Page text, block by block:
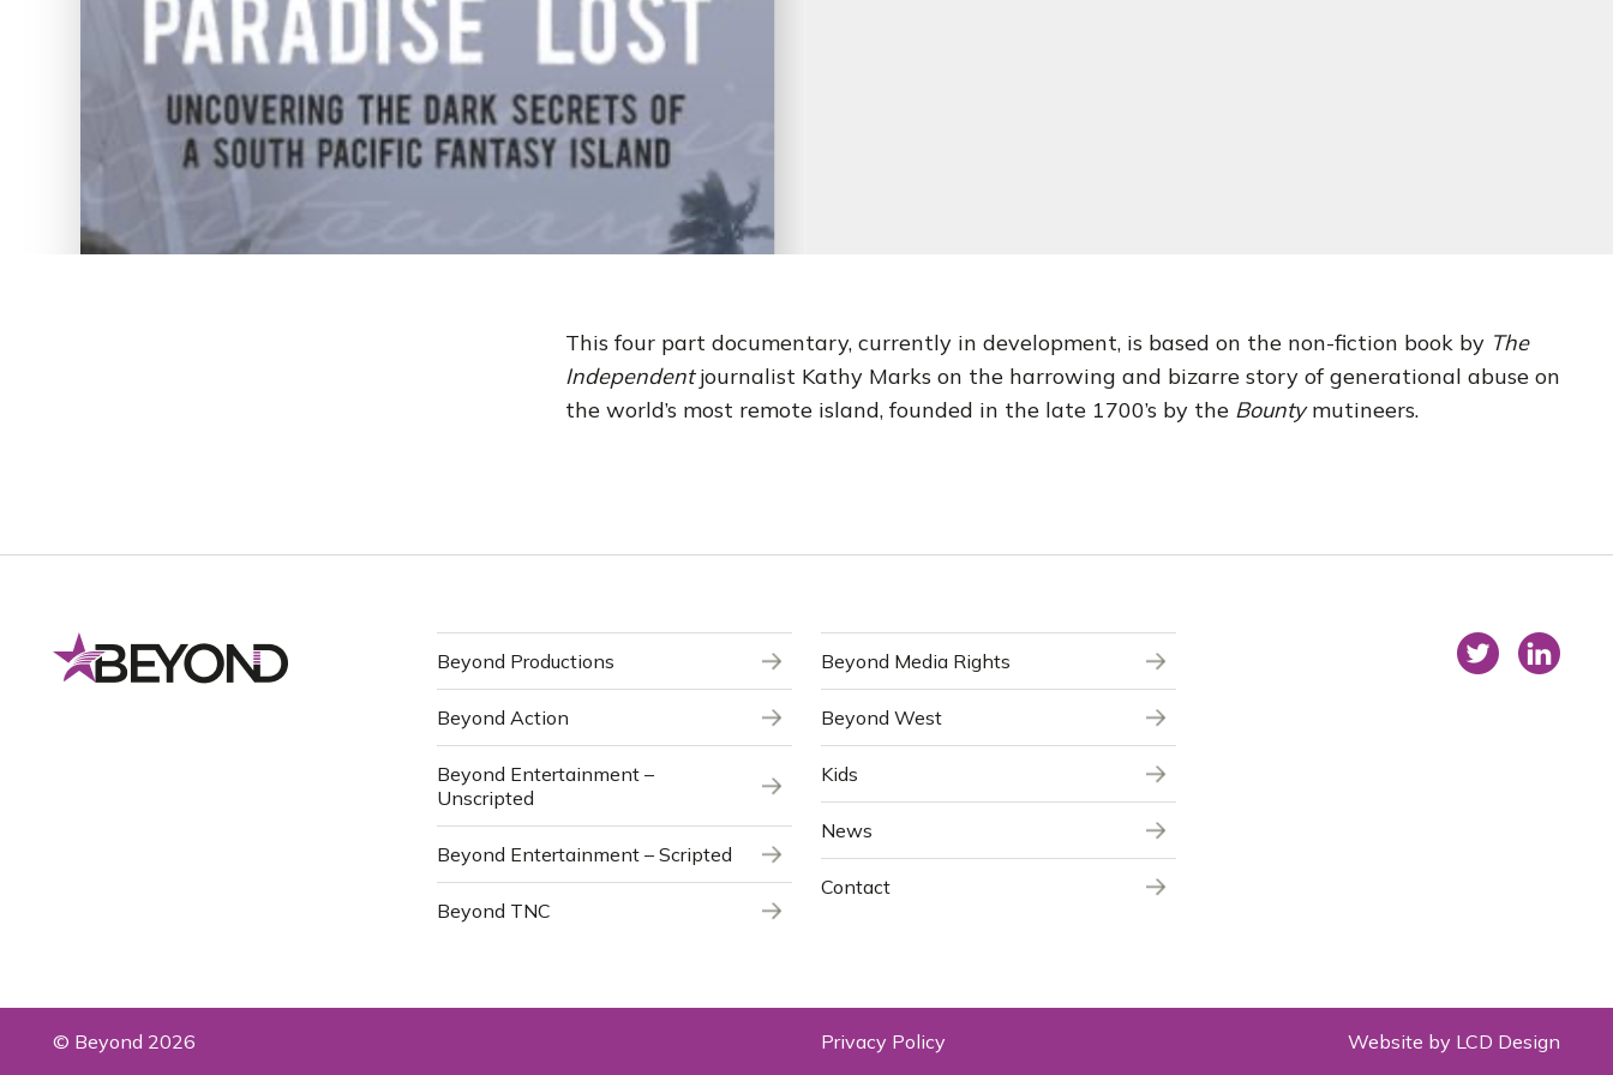
This four part documentary, currently in development, is based on the non-fiction book by The
Independentjournalist Kathy Marks on the harrowing and bizarre story of generational abuse on
the world’s most remote island, founded in the late 1700’s by the Bountymutineers.
Beyond Productions
Beyond Action
Beyond Entertainment –
Unscripted
Beyond Entertainment – Scripted
Beyond TNC
Beyond Media Rights
Beyond West
Kids
News
Contact
© Beyond 2026 Privacy Policy Website by LCD Design